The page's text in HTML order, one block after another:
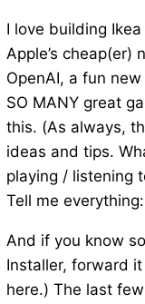
I love building
Apple’s cheap(er)
OpenAI, a fun
SO MANY great
this. (As always,
ideas and tips.
playing / listening
Tell me
And if you know
Installer, forward
here.) The last